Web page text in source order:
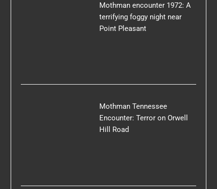
Mothman encounter 1972: A
terrifying foggy night near
Point Pleasant
Mothman Tennessee
Encounter: Terror on Orwell
Hill Road